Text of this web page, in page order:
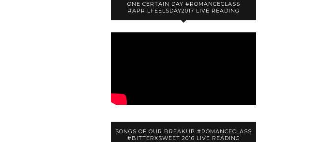
ONE CERTAIN DAY #ROMANCECLASS
#APRILFEELSDAY2017 LIVE READING
SONGS OF OUR BREAKUP #ROMANCECLASS
#BITTERXSWEET 2016 LIVE READING